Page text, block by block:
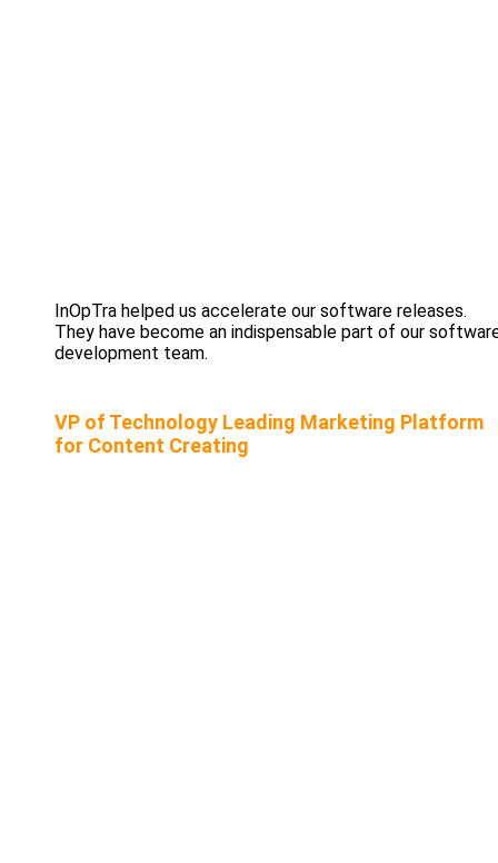
InOpTra helped us accelerate our software releases.
They have become an indispensable part of our
development team.
VP of Technology Leading Marketing Platform
for Content Creating